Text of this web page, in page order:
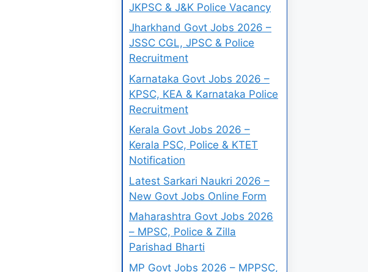
JKPSC & J&K Police Vacancy
Jharkhand Govt Jobs 2026 –
JSSC CGL, JPSC & Police
Recruitment
Karnataka Govt Jobs 2026 –
KPSC, KEA & Karnataka Police
Recruitment
Kerala Govt Jobs 2026 –
Kerala PSC, Police & KTET
Notification
Latest Sarkari Naukri 2026 –
New Govt Jobs Online Form
Maharashtra Govt Jobs 2026
– MPSC, Police & Zilla
Parishad Bharti
MP Govt Jobs 2026 – MPPSC,